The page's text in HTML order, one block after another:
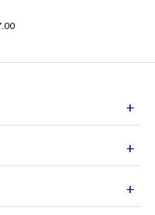
+
+
+